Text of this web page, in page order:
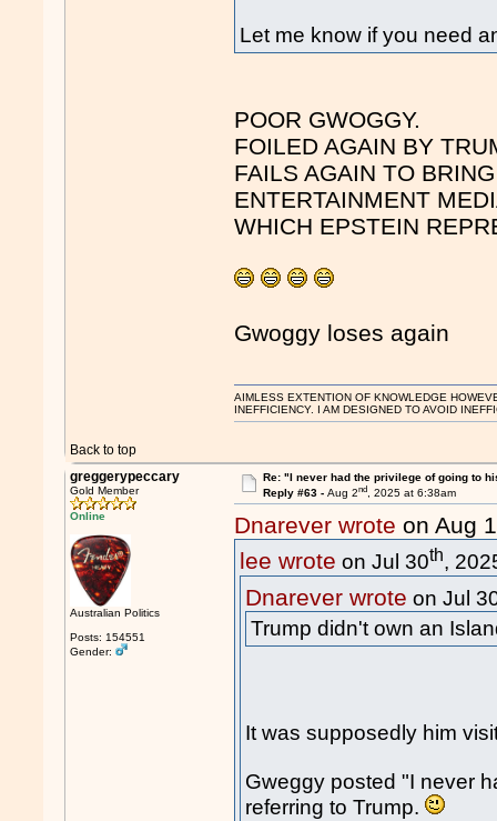
Let me know if you need
POOR GWOGGY.
FOILED AGAIN BY
FAILS AGAIN TO
ENTERTAINMENT
WHICH EPSTEIN
Gwoggy loses again
Back to top
AIMLESS EXTENTION OF KNOWLEDGE
INEFFICIENCY. I AM DESIGNED TO AVOID
greggerypeccary
Gold Member
Online
Australian Politics
Posts: 154551
Gender:
Re: "I never had the privilege of going to
Reply #63 - Aug 2nd, 2025 at 6:38am
Dnarever wrote on Aug 1
lee wrote on Jul 30th,
Dnarever wrote on Jul
Trump didn't own an
It was supposedly him
Gweggy posted "I never
referring to Trump.